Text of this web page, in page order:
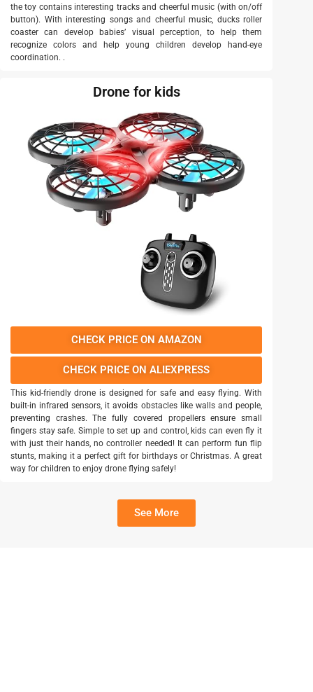
the toy contains interesting tracks and cheerful music (with on/off
button). With interesting songs and cheerful music, ducks roller
coaster can develop babies’ visual perception, to help them
recognize colors and help young children develop hand-eye
coordination. .
Drone for kids
CHECK PRICE ON AMAZON
CHECK PRICE ON ALIEXPRESS
This kid-friendly drone is designed for safe and easy flying. With
built-in infrared sensors, it avoids obstacles like walls and people,
preventing crashes. The fully covered propellers ensure small
fingers stay safe. Simple to set up and control, kids can even fly it
with just their hands, no controller needed! It can perform fun flip
stunts, making it a perfect gift for birthdays or Christmas. A great
way for children to enjoy drone flying safely!
See More